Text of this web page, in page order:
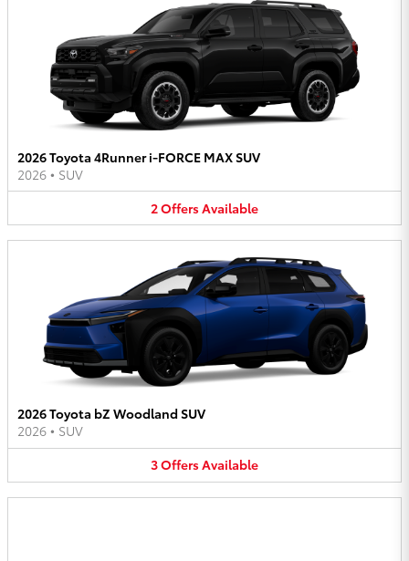
2026 Toyota 4Runner i-FORCE MAX SUV
2026 • SUV
2OffersAvailable
2026 Toyota bZ Woodland SUV
2026 • SUV
3OffersAvailable